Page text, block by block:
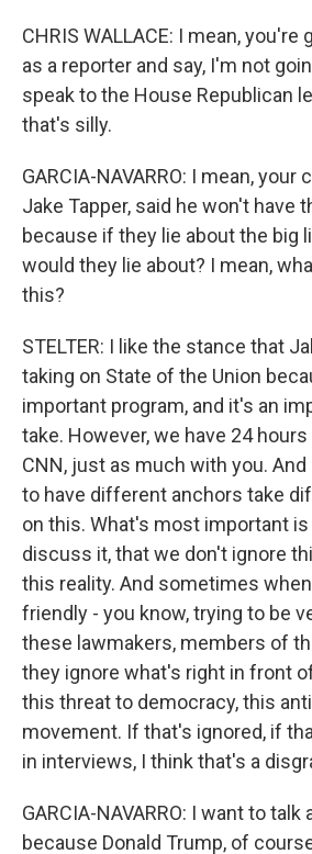
CHRIS WALLACE: I mean,
as a reporter and say, I'm not
speak to the House Republican
that's silly.
GARCIA-NAVARRO: I mean, your
Jake Tapper, said he won't have
because if they lie about the big
would they lie about? I mean,
this?
STELTER: I like the stance that
taking on State of the Union
important program, and it's an
take. However, we have 24
CNN, just as much with you. And
to have different anchors take
on this. What's most important
discuss it, that we don't ignore
this reality. And sometimes
friendly - you know, trying to be
these lawmakers, members of
they ignore what's right in front
this threat to democracy, this
movement. If that's ignored, if
in interviews, I think that's a
GARCIA-NAVARRO: I want to
because Donald Trump, of